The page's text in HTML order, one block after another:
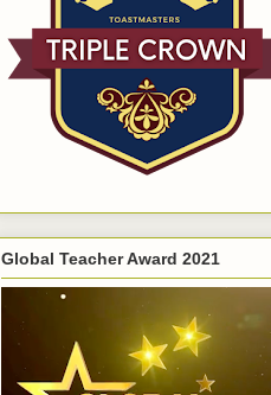
Global Teacher Award 2021